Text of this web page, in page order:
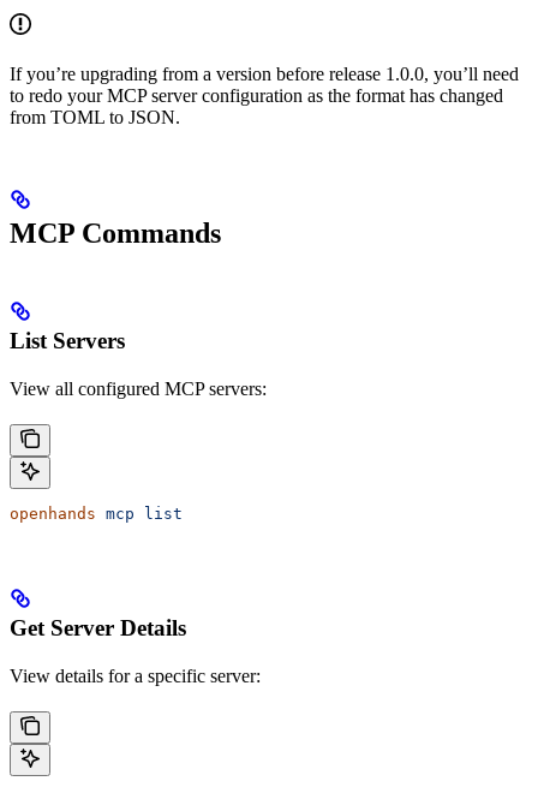
If you’re upgrading from a version before release 1.0.0, you’ll need
to redo your MCP server configuration as the format has changed
from TOML to JSON.
MCP Commands
List Servers
View all configured MCP servers:
openhands mcp list
Get Server Details
View details for a specific server: